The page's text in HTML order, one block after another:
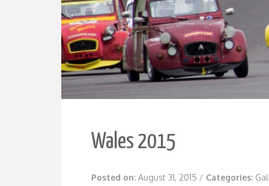
Wales 2015
Posted on: August 31, 2015 / Categories: